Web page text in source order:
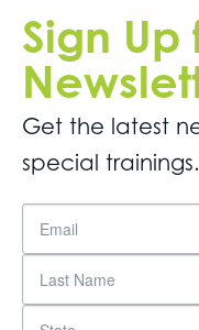
Sign Up
Get the latest
special trainings.